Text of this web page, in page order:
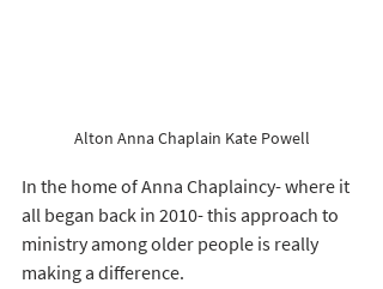
Alton Anna Chaplain Kate Powell
In the home of Anna Chaplaincy- where it
all began back in 2010- this approach to
ministry among older people is really
making a difference.